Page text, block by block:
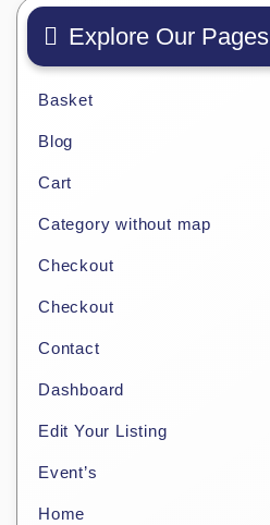
Explore Our Pages
Basket
Blog
Cart
Category without map
Checkout
Checkout
Contact
Dashboard
Edit Your Listing
Event’s
Home